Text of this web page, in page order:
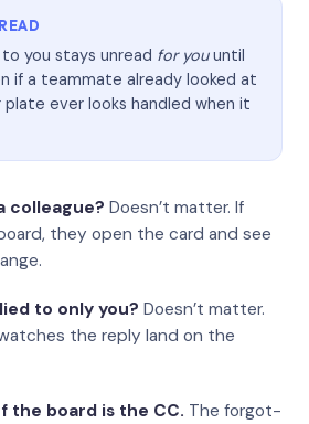
you stays unread for youuntil
if a teammate already looked at
plate ever looks handled when it
colleague? Doesn’t matter. If
they open the card and see
to only you? Doesn’t matter.
the reply land on the
the board is the CC. The forgot-